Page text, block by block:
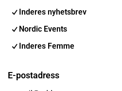
Inderes nyhetsbrev
Nordic Events
Inderes Femme
E-postadress